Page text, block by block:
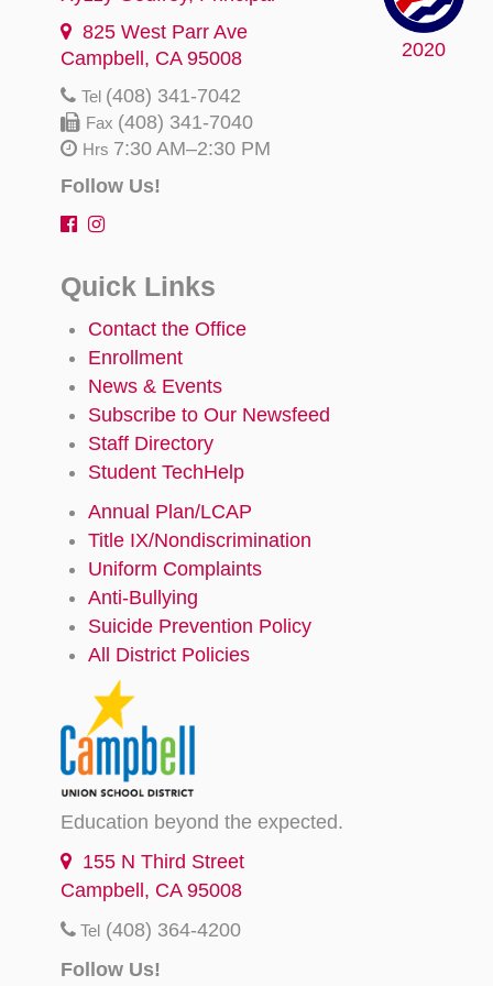
2020
825 West Parr Ave
Campbell, CA 95008
Tel (408) 341-7042
Fax (408) 341-7040
Hrs 7:30 AM–2:30 PM
Follow Us!
Quick Links
Contact the Office
Enrollment
News & Events
Subscribe to Our Newsfeed
Staff Directory
Student TechHelp
Annual Plan/LCAP
Title IX/Nondiscrimination
Uniform Complaints
Anti-Bullying
Suicide Prevention Policy
All District Policies
Education beyond the expected.
155 N Third Street
Campbell, CA 95008
Tel (408) 364-4200
Follow Us!